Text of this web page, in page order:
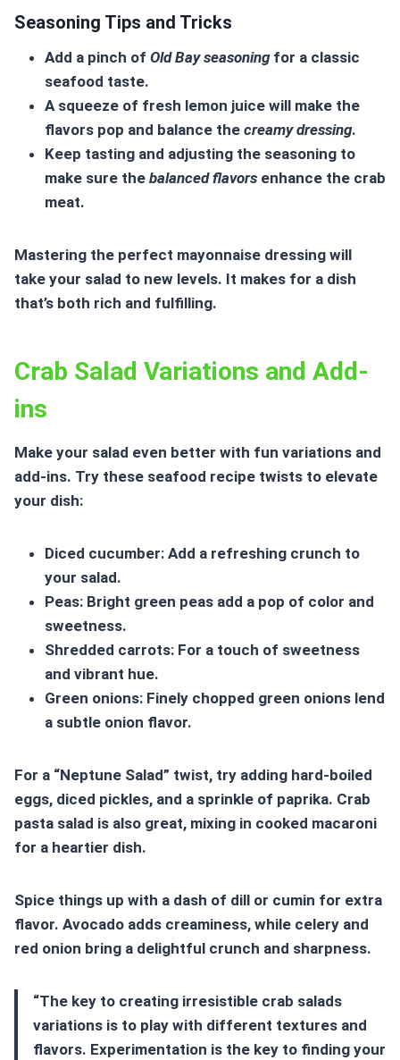
Seasoning Tips and Tricks
Add a pinch of Old Bay seasoningfor a classic
seafood taste.
A squeeze of fresh lemon juice will make the
flavors pop and balance the creamy dressing.
Keep tasting and adjusting the seasoning to
make sure the balanced flavors enhance the crab
meat.
Mastering the perfect mayonnaise dressing will
take your salad to new levels. It makes for a dish
that’s both rich and fulfilling.
Crab Salad Variations and Add-
ins
Make your salad even better with fun variations and
add-ins. Try these seafood recipe twists to elevate
your dish:
Diced cucumber: Add a refreshing crunch to
your salad.
Peas: Bright green peas add a pop of color and
sweetness.
Shredded carrots: For a touch of sweetness
and vibrant hue.
Green onions: Finely chopped green onions lend
a subtle onion flavor.
For a “Neptune Salad” twist, try adding hard-boiled
eggs, diced pickles, and a sprinkle of paprika. Crab
pasta salad is also great, mixing in cooked macaroni
for a heartier dish.
Spice things up with a dash of dill or cumin for extra
flavor. Avocado adds creaminess, while celery and
red onion bring a delightful crunch and sharpness.
“The key to creating irresistible crab salads
variations is to play with different textures and
flavors. Experimentation is the key to finding your